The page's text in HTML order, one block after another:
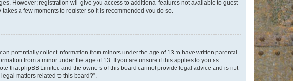
However; registration will give you access to additional features not available to guest
a few moments to register so it is recommended you do so.
potentially collect information from minors under the age of 13 to have written parental
from a minor under the age of 13. If you are unsure if this applies to you as
that phpBB Limited and the owners of this board cannot provide legal advice and is not
matters related to this board?”.